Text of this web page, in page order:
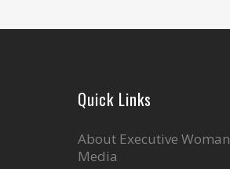
Quick Links
About Executive Woman
Media